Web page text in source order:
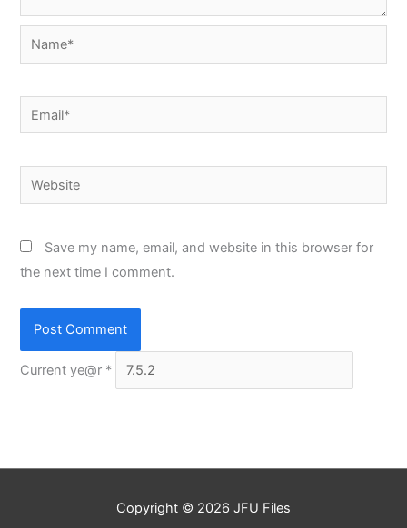
Name*
Email*
Website
Save my name, email, and website in this browser for
the next time I comment.
Current ye@r *
Copyright © 2026 JFU Files